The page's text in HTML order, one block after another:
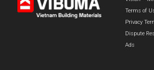
Terms of
Privacy
Dispute
Ads